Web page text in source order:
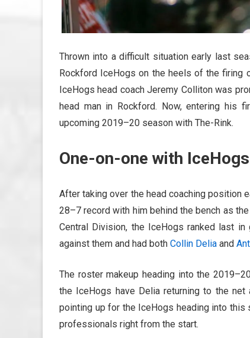
Thrown into a difficult situation early last
Rockford IceHogs on the heels of the firing
IceHogs head coach Jeremy Colliton was
head man in Rockford. Now, entering his
upcoming 2019–20 season with The-Rink.
One-on-one with
After taking over the head coaching position
28–7 record with him behind the bench as
Central Division, the IceHogs ranked last
against them and had both Collin Delia and
The roster makeup heading into the
the IceHogs have Delia returning to the
pointing up for the IceHogs heading into
professionals right from the start.